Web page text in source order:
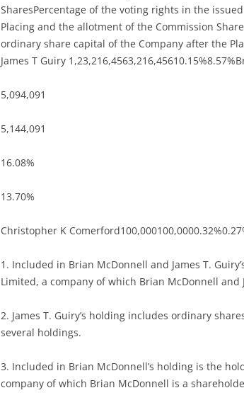
SharesPercentage of the voting rights in the
Placing and the allotment of the Commission
ordinary share capital of the Company after the
James T Guiry
5,094,091
5,144,091
16.08%
13.70%
Christopher K
1. Included in Brian McDonnell and James T.
Limited, a company of which Brian McDonnell
2. James T. Guiry’s holding includes ordinary
several holdings.
3. Included in Brian McDonnell’s holding is the
company of which Brian McDonnell is a